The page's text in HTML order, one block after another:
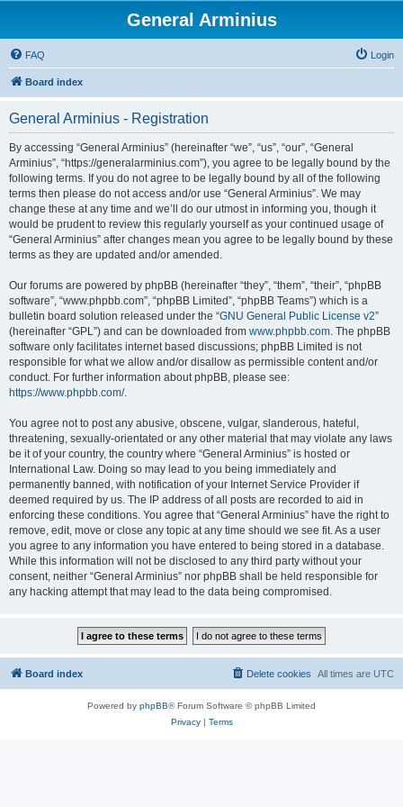
General Arminius
FAQ Login
Board index
General Arminius - Registration
By accessing “General Arminius” (hereinafter “we”, “us”, “our”, “General
Arminius”, “https://generalarminius.com”), you agree to be legally bound by the
following terms. If you do not agree to be legally bound by all of the following
terms then please do not access and/or use “General Arminius”. We may
change these at any time and we’ll do our utmost in informing you, though it
would be prudent to review this regularly yourself as your continued usage of
“General Arminius” after changes mean you agree to be legally bound by these
terms as they are updated and/or amended.
Our forums are powered by phpBB (hereinafter “they”, “them”, “their”, “phpBB
software”, “www.phpbb.com”, “phpBB Limited”, “phpBB Teams”) which is a
bulletin board solution released under the “GNU General Public License v2”
(hereinafter “GPL”) and can be downloaded from www.phpbb.com. The phpBB
software only facilitates internet based discussions; phpBB Limited is not
responsible for what we allow and/or disallow as permissible content and/or
conduct. For further information about phpBB, please see:
https://www.phpbb.com/.
You agree not to post any abusive, obscene, vulgar, slanderous, hateful,
threatening, sexually-orientated or any other material that may violate any laws
be it of your country, the country where “General Arminius” is hosted or
International Law. Doing so may lead to you being immediately and
permanently banned, with notification of your Internet Service Provider if
deemed required by us. The IP address of all posts are recorded to aid in
enforcing these conditions. You agree that “General Arminius” have the right to
remove, edit, move or close any topic at any time should we see fit. As a user
you agree to any information you have entered to being stored in a database.
While this information will not be disclosed to any third party without your
consent, neither “General Arminius” nor phpBB shall be held responsible for
any hacking attempt that may lead to the data being compromised.
Board index All times are UTC
Delete cookies
Powered by phpBB® Forum Software © phpBB Limited
Privacy| Terms